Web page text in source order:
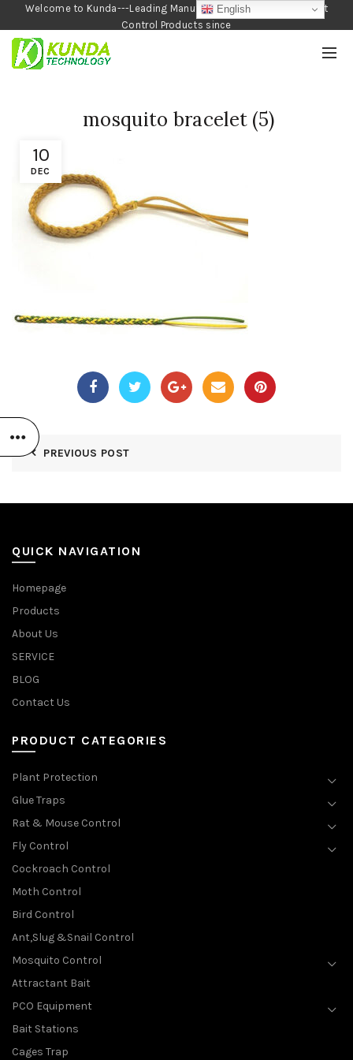
Welcome to Kunda---Leading Manufacturer of Garden and Pest
Control Products since
1990
10
DEC
mosquito bracelet (5)
PREVIOUS POST
QUICK NAVIGATION
Homepage
Products
About Us
SERVICE
BLOG
Contact Us
PRODUCT CATEGORIES
Plant Protection
Glue Traps
Rat & Mouse Control
Fly Control
Cockroach Control
Moth Control
Bird Control
Ant,Slug &Snail Control
Mosquito Control
Attractant Bait
PCO Equipment
Bait Stations
Cages Trap
English